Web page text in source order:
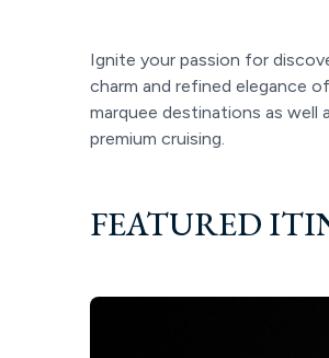
Ignite your passion for
charm and refined elegance
marquee destinations as
premium cruising.
FEATURED